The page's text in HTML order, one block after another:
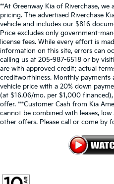
**At Greenway Kia of Riverchase,
pricing. The advertised Riverchase
vehicle and includes our $816
Price excludes only government-
license fees. While every effort is
information on this site, errors can
calling us at 205-987-6518 or by
are with approved credit; actual
creditworthiness. Monthly payments
vehicle price with a 20% down
(at $16.06/mo. per $1,000
offer. ***Customer Cash from Kia
cannot be combined with leases, low
other offers. Please call or come by